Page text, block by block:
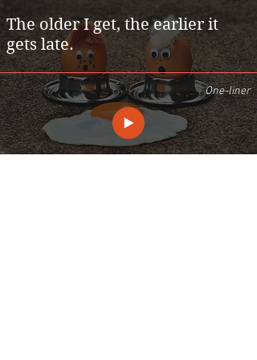
The older I get, the earlier it
gets late.
One-liner